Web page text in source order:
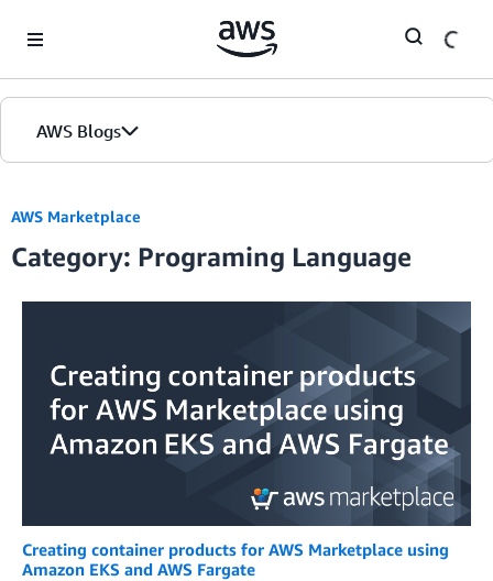
AWS Blogs
AWS Marketplace
Category: Programing Language
Creating container products for AWS Marketplace using
Amazon EKS and AWS Fargate